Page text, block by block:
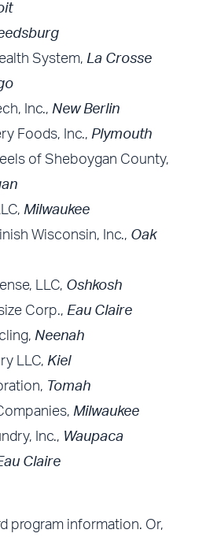
System, La Crosse
Inc.,New Berlin
Foods, Inc.,Plymouth
of Sheboygan County,
Milwaukee
Wisconsin, Inc., Oak
LLC, Oshkosh
Corp.,Eau Claire
Neenah
LLC,Kiel
Tomah
Milwaukee
Inc., Waupaca
Claire
program information. Or,